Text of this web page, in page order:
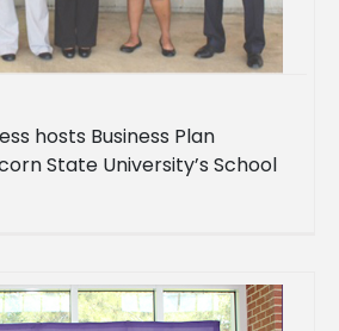
hosts Business Plan
State University’s School
its first Business Plan